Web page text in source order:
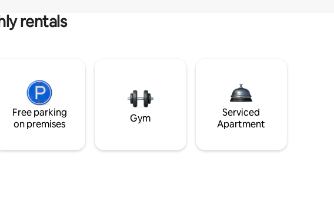
rentals
Free parking
on premises
Gym
Serviced
Apartment